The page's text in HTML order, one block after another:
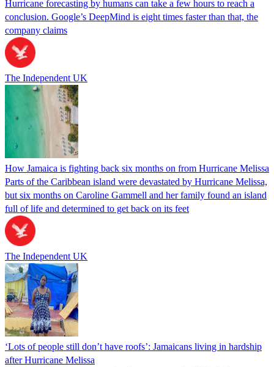
Hurricane forecasting by humans can take a few hours to reach a
conclusion. Google’s DeepMind is eight times faster than that, the
company claims
The Independent UK
How Jamaica is fighting back six months on from Hurricane Melissa
Parts of the Caribbean island were devastated by Hurricane Melissa,
but six months on Caroline Gammell and her family found an island
full of life and determined to get back on its feet
The Independent UK
‘Lots of people still don’t have roofs’: Jamaicans living in hardship
after Hurricane Melissa